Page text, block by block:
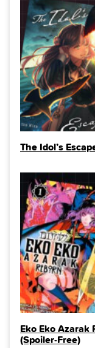
The Idol’s
Eko Eko Azarak
(Spoiler‑Free)